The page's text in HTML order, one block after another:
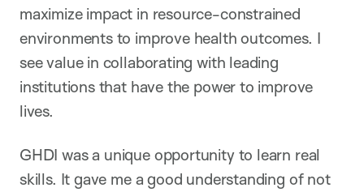
maximize impact in resource-constrained
environments to improve health outcomes. I
see value in collaborating with leading
institutions that have the power to improve
lives.
GHDI was a unique opportunity to learn real
skills. It gave me a good understanding of not